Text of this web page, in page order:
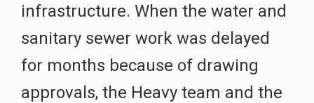
infrastructure. When the water and
sanitary sewer work was delayed
for months because of drawing
approvals, the Heavy team and the